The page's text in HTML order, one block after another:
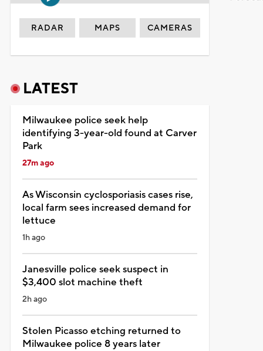
RADAR MAPS CAMERAS
LATEST
Milwaukee police seek help
identifying 3-year-old found at Carver
Park
27m ago
As Wisconsin cyclosporiasis cases rise,
local farm sees increased demand for
lettuce
1h ago
Janesville police seek suspect in
$3,400 slot machine theft
2h ago
Stolen Picasso etching returned to
Milwaukee police 8 years later